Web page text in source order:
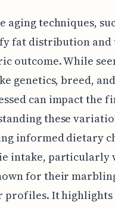
aging techniques,
fat distribution and
outcome. While
genetics, breed,
can impact the
these
informed dietary
intake, particularly
for their
profiles. It highlights